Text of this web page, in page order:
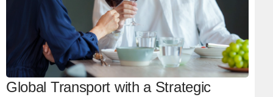
Global Transport with a Strategic